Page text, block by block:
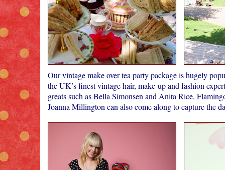
Our vintage make over tea party package is hugely
the UK’s finest vintage hair, make-up and fashion
greats such as Bella Simonsen and Anita Rice,
Joanna Millington can also come along to capture the